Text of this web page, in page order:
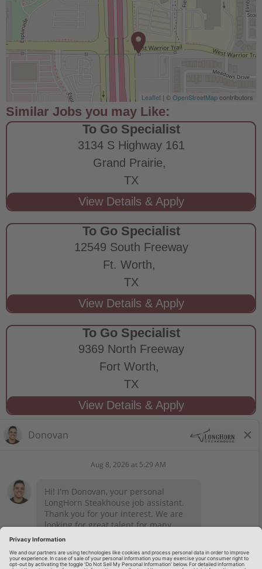
Leaflet | ©OpenStreetMapcontributors
To Go Specialist
3134 S Highway 161
Grand Prairie,
TX
To Go Specialist
12549 South Freeway
Ft. Worth,
TX
To Go Specialist
9369 North Freeway
Fort Worth,
TX
STAY CONNECTED
Privacy Notice
Employee Onboarding